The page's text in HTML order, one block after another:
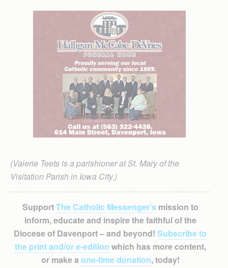
(Valerie Teets is a parishioner at St. Mary of the
Visitation Parish in Iowa City.)
SupportThe Catholic Messenger’smission to
inform, educate and inspire the faithful of the
Diocese of Davenport – and beyond! Subscribe to
the print and/or e-edition which has more content,
or make a one-time donation, today!